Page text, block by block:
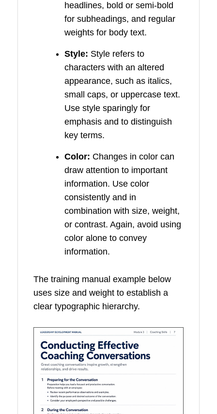
headlines, bold or semi-bold
for subheadings, and regular
weights for body text.
Style: Style refers to
characters with an altered
appearance, such as italics,
small caps, or uppercase text.
Use style sparingly for
emphasis and to distinguish
key terms.
Color: Changes in color can
draw attention to important
information. Use color
consistently and in
combination with size, weight,
or contrast. Again, avoid using
color alone to convey
information.
The training manual example below
uses size and weight to establish a
clear typographic hierarchy.